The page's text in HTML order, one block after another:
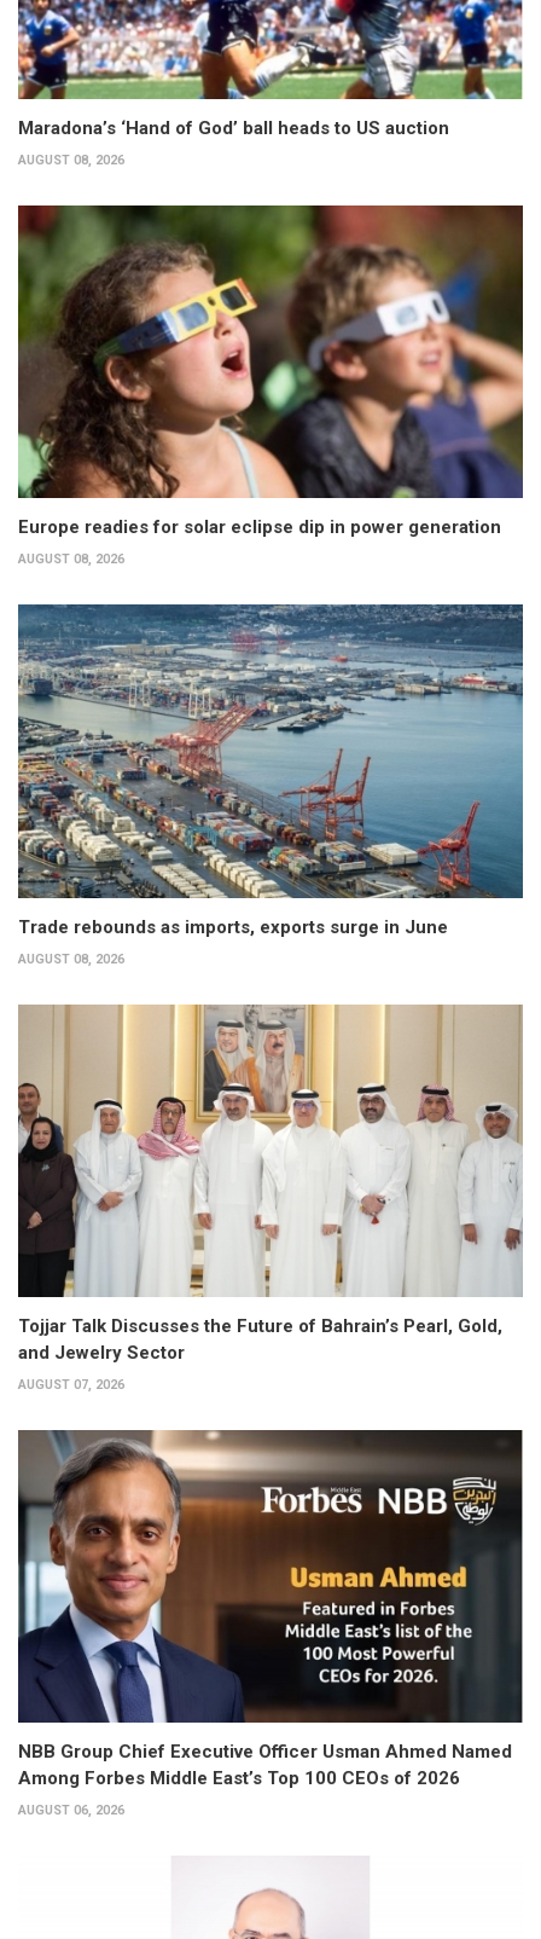
Maradona’s ‘Hand of God’ ball heads to US auction
AUGUST 08, 2026
Europe readies for solar eclipse dip in power generation
AUGUST 08, 2026
Trade rebounds as imports, exports surge in June
AUGUST 08, 2026
Tojjar Talk Discusses the Future of Bahrain’s Pearl, Gold,
and Jewelry Sector
AUGUST 07, 2026
NBB Group Chief Executive Officer Usman Ahmed Named
Among Forbes Middle East’s Top 100 CEOs of 2026
AUGUST 06, 2026